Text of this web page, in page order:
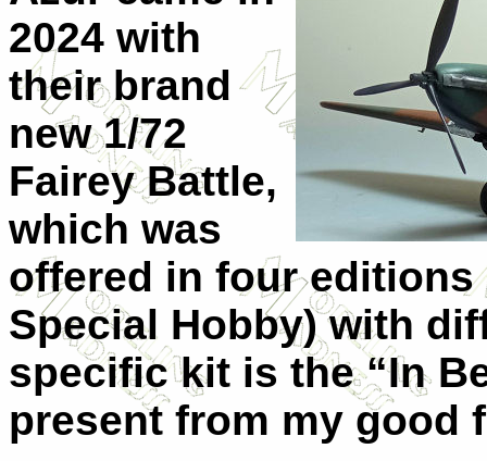
2024 with
their brand
new 1/72
Fairey Battle,
which was
offered in four editions
Special Hobby) with
specific kit is the “In
present from my good